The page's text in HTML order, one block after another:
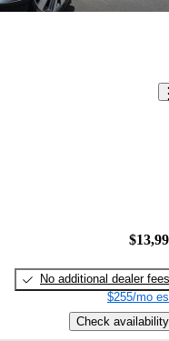
No additional dealer fees
$255/mo
Check availability